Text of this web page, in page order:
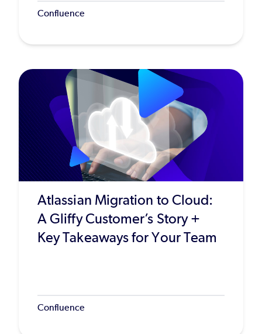
Confluence
Atlassian Migration to Cloud:
A Gliffy Customer’s Story +
Key Takeaways for Your Team
Confluence